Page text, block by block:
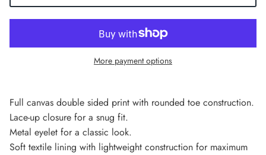
More payment options
Full canvas double sided print with rounded toe construction.
Lace-up closure for a snug fit.
Metal eyelet for a classic look.
Soft textile lining with lightweight construction for maximum